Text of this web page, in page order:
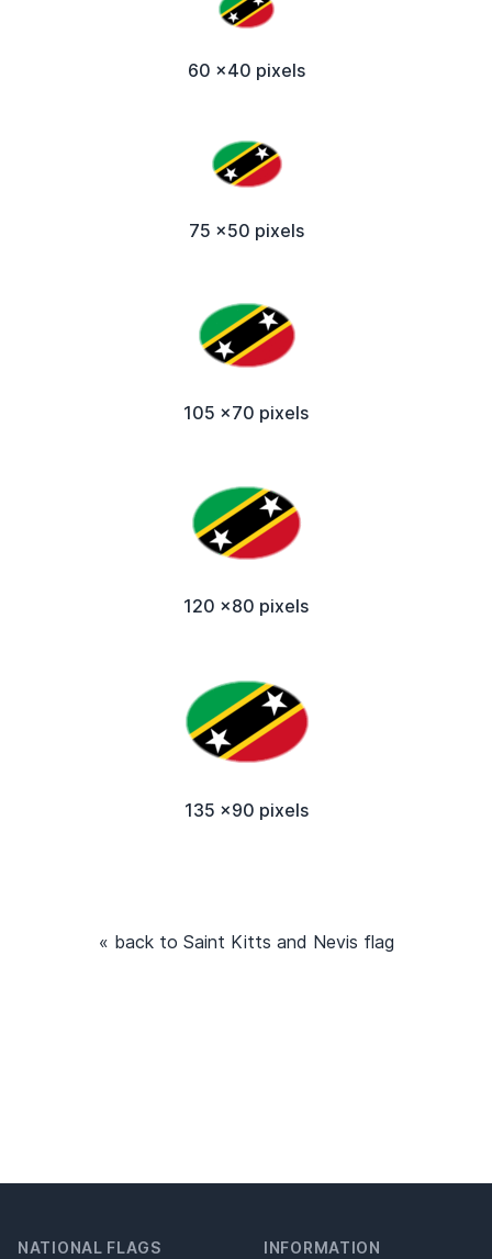
60 x40 pixels
75 x50 pixels
105 x70 pixels
120 x80 pixels
135 x90 pixels
« back to Saint Kitts and Nevis flag
NATIONAL FLAGS INFORMATION